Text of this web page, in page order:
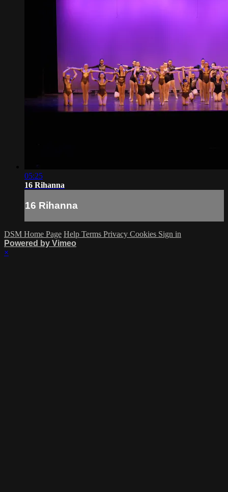
05:25
16 Rihanna
16 Rihanna
DSM Home Page Help Terms Privacy Cookies Sign in
Powered by Vimeo
×